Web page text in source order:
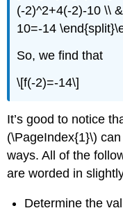
(-2)^2+4(-2)-10 \\
10=-14
So, we find that
\[f(-2)=-14\]
It’s good to notice
(\PageIndex{1}\)
ways. All of the
are worded in
Determine the